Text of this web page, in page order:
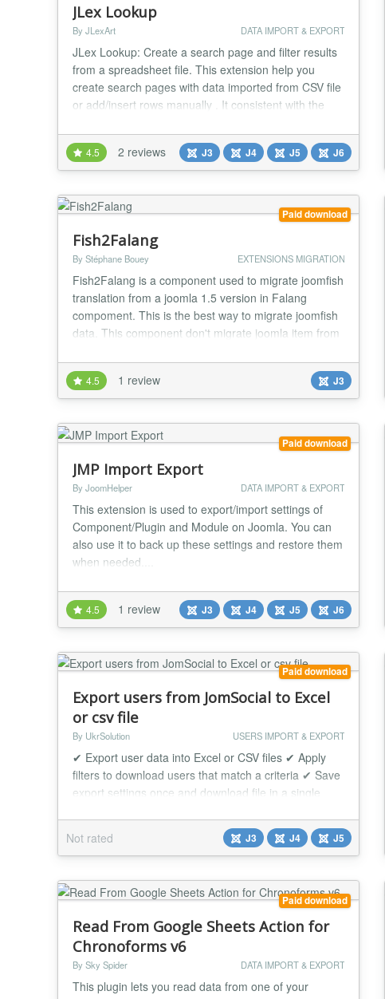
JLex Lookup
By JLexArt DATA IMPORT & EXPORT
JLex Lookup: Create a search page and filter results
from a spreadsheet file. This extension help you
create search pages with data imported from CSV file
or add/insert rows manually . It consistent with the
content parameters. * excel, spreadsheet, csv, table,
excel, spreadsheet, csv, table, excel, spreadsheet,
csv, table, excel, spreadsheet, csv,...
4.5 2 reviews J3 J4 J5 J6
Paid download
Fish2Falang
By Stéphane Bouey EXTENSIONS MIGRATION
Fish2Falang is a component used to migrate joomfish
translation from a joomla 1.5 version in Falang
compoment. This is the best way to migrate joomfish
data. This component don't migrate joomla item from
SpUpgrade , Migrate Me, .... 29/11/2016 (1.4) - add
update server - fix display of default language in
cpanel...
4.5 1 review J3
Paid download
JMP Import Export
By JoomHelper DATA IMPORT & EXPORT
This extension is used to export/import settings of
Component/Plugin and Module on Joomla. You can
also use it to back up these settings and restore them
when needed....
4.5 1 review J3 J4 J5 J6
Paid download
Export users from JomSocial to Excel
or csv file
By UkrSolution USERS IMPORT & EXPORT
✔ Export user data into Excel or CSV files ✔ Apply
filters to download users that match a criteria ✔ Save
export settings once and download file in a single
download users in Excel/CSV format in a few clicks.
Every exported JomSocial user will be saved in
JomSocial Users can be useful f...
Not rated J3 J4 J5
Paid download
Read From Google Sheets Action for
Chronoforms v6
By Sky Spider DATA IMPORT & EXPORT
This plugin lets you read data from one of your